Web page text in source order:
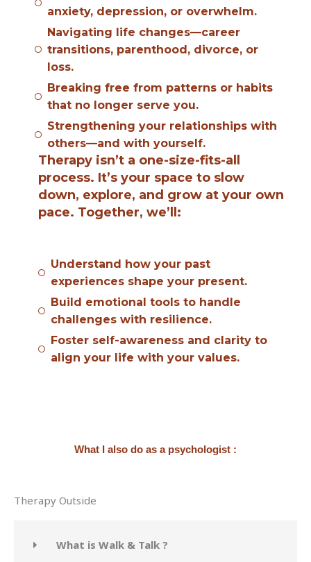
anxiety, depression, or overwhelm.
Navigating life changes—career
transitions, parenthood, divorce, or
loss.
Breaking free from patterns or habits
that no longer serve you.
Strengthening your relationships with
others—and with yourself.
Therapy isn’t a one-size-fits-all
process. It’s your space to slow
down, explore, and grow at your own
pace. Together, we’ll:
Understand how your past
experiences shape your present.
Build emotional tools to handle
challenges with resilience.
Foster self-awareness and clarity to
align your life with your values.
What I also do as a psychologist :
Therapy Outside
What is Walk & Talk ?